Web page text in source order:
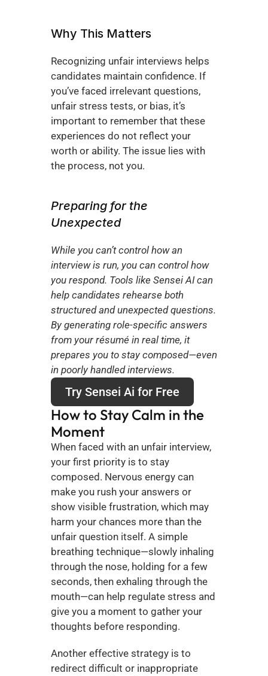
Why This Matters
Recognizing unfair interviews helps
candidates maintain confidence. If
you’ve faced irrelevant questions,
unfair stress tests, or bias, it’s
important to remember that these
experiences do not reflect your
worth or ability. The issue lies with
the process, not you.
Preparing for the
Unexpected
While you can’t control how an
interview is run, you can control how
you respond. Tools like Sensei AI can
help candidates rehearse both
structured and unexpected questions.
By generating role-specific answers
from your résumé in real time, it
prepares you to stay composed—even
in poorly handled interviews.
Try Sensei Ai for Free
How to Stay Calm in the
Moment
When faced with an unfair interview,
your first priority is to stay
composed. Nervous energy can
make you rush your answers or
show visible frustration, which may
harm your chances more than the
unfair question itself. A simple
breathing technique—slowly inhaling
through the nose, holding for a few
seconds, then exhaling through the
mouth—can help regulate stress and
give you a moment to gather your
thoughts before responding.
Another effective strategy is to
redirect difficult or inappropriate